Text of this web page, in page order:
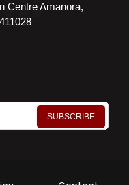
Centre Amanora,